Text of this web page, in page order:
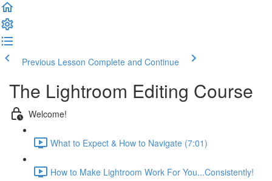
Previous Lesson Complete and Continue
The Lightroom Editing Course
Welcome!
What to Expect & How to Navigate (7:01)
How to Make Lightroom Work For You...Consistently!